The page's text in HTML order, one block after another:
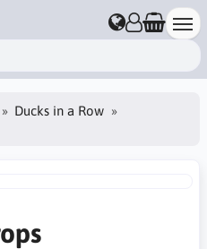
Ducks in a Row